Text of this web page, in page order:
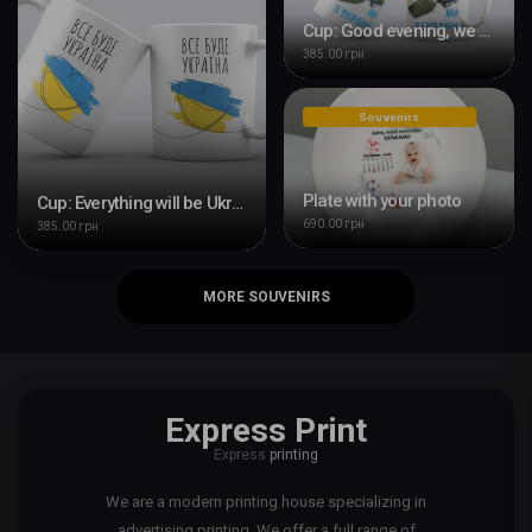
Cup: Everything will be Ukraine
385.00 грн
Cup: Good evening, we are from Ukraine
385.00 грн
Souvenirs
Plate with your photo
690.00 грн
MORE SOUVENIRS
Express Print
Express printing
We are a modern printing house specializing in